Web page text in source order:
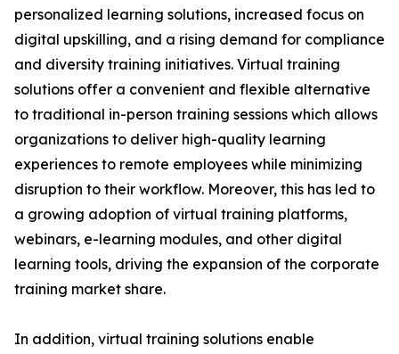
personalized learning solutions, increased focus on
digital upskilling, and a rising demand for compliance
and diversity training initiatives. Virtual training
solutions offer a convenient and flexible alternative
to traditional in-person training sessions which allows
organizations to deliver high-quality learning
experiences to remote employees while minimizing
disruption to their workflow. Moreover, this has led to
a growing adoption of virtual training platforms,
webinars, e-learning modules, and other digital
learning tools, driving the expansion of the corporate
training market share.
In addition, virtual training solutions enable